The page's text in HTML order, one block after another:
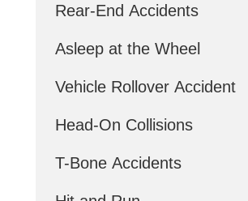
Rear-End Accidents
Asleep at the Wheel
Vehicle Rollover Accident
Head-On Collisions
T-Bone Accidents